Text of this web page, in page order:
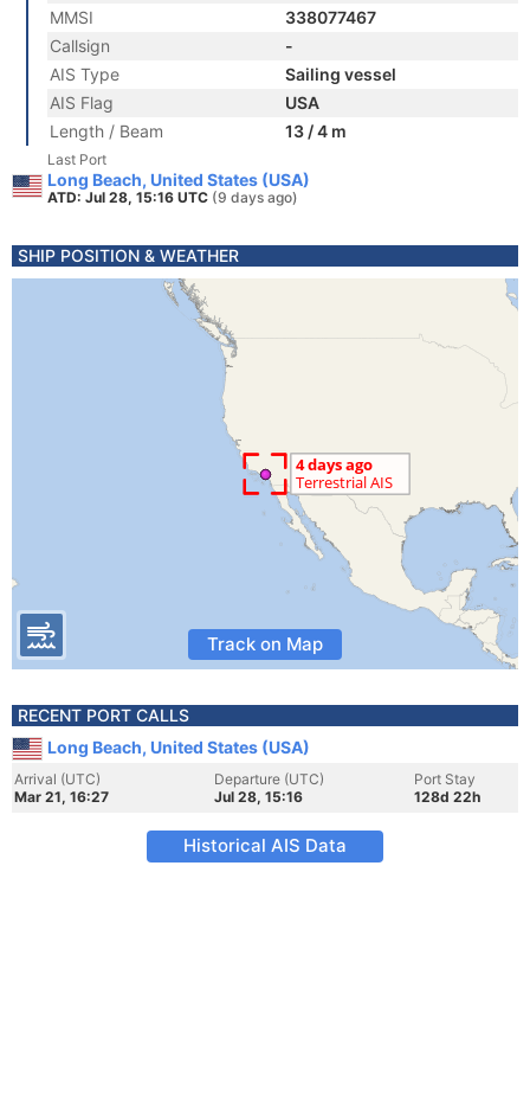
MMSI
338077467
Callsign
-
AIS Type
Sailing vessel
AIS Flag
USA
Length / Beam
13 / 4 m
Last Port
Long Beach, United States (USA)
ATD: Jul 28, 15:16 UTC (9 days ago)
SHIP POSITION & WEATHER
Track on Map
RECENT PORT CALLS
Long Beach, United States (USA)
Arrival (UTC)
Mar 21, 16:27
Departure (UTC)
Jul 28, 15:16
Port Stay
128d 22h
Historical AIS Data